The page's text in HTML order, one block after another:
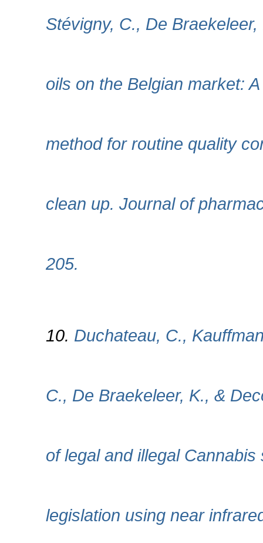
Stévigny, C., De
oils on the Belgian market:
method for routine quality
clean up. Journal of
205.
10. Duchateau, C.,
C., De Braekeleer, K., &
of legal and illegal
legislation using near